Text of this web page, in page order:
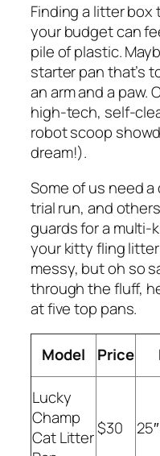
Finding a litter
your budget can
pile of plastic.
starter pan that’s
an arm and a paw.
high-tech, self-
robot scoop
dream!).
Some of us need
trial run, and
guards for a multi-
your kitty fling litter
messy, but oh so
through the fluff,
at five top pans.
Model Price
Lucky
Champ
Cat Litter$30